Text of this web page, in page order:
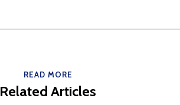
READ MORE
Related Articles